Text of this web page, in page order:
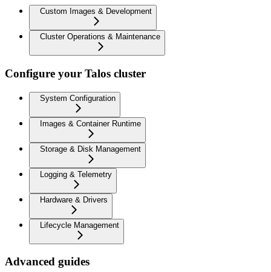
Custom Images & Development
Cluster Operations & Maintenance
Configure your Talos cluster
System Configuration
Images & Container Runtime
Storage & Disk Management
Logging & Telemetry
Hardware & Drivers
Lifecycle Management
Advanced guides